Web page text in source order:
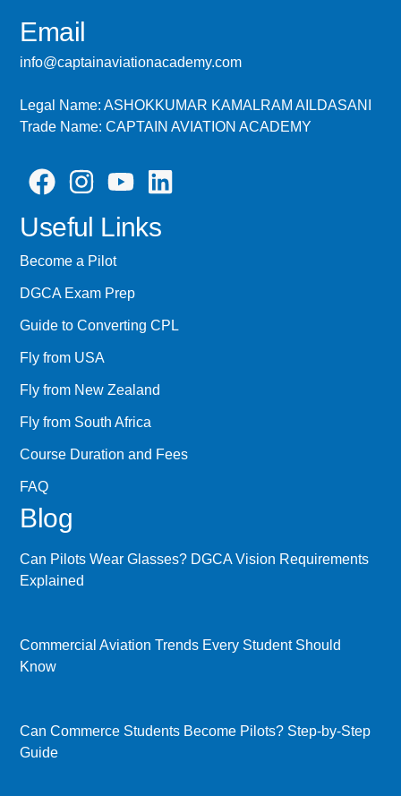
Email
info@captainaviationacademy.com
Legal Name: ASHOKKUMAR KAMALRAM AILDASANI
Trade Name: CAPTAIN AVIATION ACADEMY
Useful Links
Become a Pilot
DGCA Exam Prep
Guide to Converting CPL
Fly from USA
Fly from New Zealand
Fly from South Africa
Course Duration and Fees
FAQ
Blog
Can Pilots Wear Glasses? DGCA Vision Requirements
Explained
Commercial Aviation Trends Every Student Should
Know
Can Commerce Students Become Pilots? Step-by-Step
Guide